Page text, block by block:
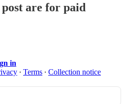
are for paid
in
∙ Terms ∙ Collection notice